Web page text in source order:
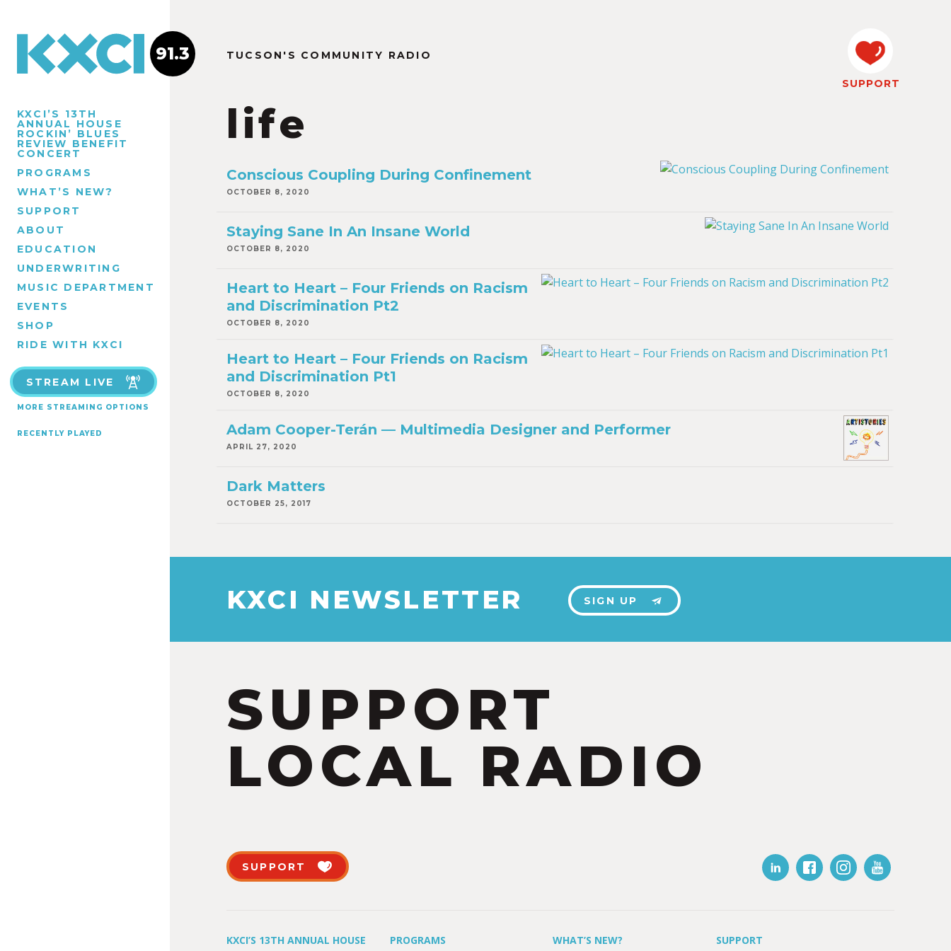
KXCI’S 13TH
ANNUAL HOUSE
ROCKIN’ BLUES
REVIEW BENEFIT
CONCERT
PROGRAMS
WHAT’S NEW?
SUPPORT
ABOUT
EDUCATION
UNDERWRITING
MUSIC DEPARTMENT
EVENTS
SHOP
RIDE WITH KXCI
STREAM LIVE
MORE STREAMING OPTIONS
RECENTLY PLAYED
91.3 TUCSON'S COMMUNITY RADIO
life
SUPPORT
Conscious Coupling During Confinement
OCTOBER 8, 2020
Staying Sane In An Insane World
OCTOBER 8, 2020
Heart to Heart – Four Friends on Racism
and Discrimination Pt2
OCTOBER 8, 2020
Heart to Heart – Four Friends on Racism
and Discrimination Pt1
OCTOBER 8, 2020
Adam Cooper-Terán — Multimedia Designer and Performer
APRIL 27, 2020
Dark Matters
OCTOBER 25, 2017
KXCI NEWSLETTER SIGN UP
SUPPORT
LOCAL RADIO
SUPPORT
KXCI’S 13TH ANNUAL HOUSE
PROGRAMS WHAT’S NEW? SUPPORT